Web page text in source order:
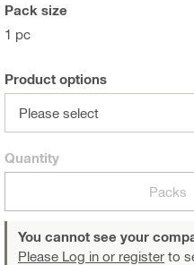
Pack size
1 pc
Product options
Please select
Quantity
Packs
You cannot see your
Please Log in or register to